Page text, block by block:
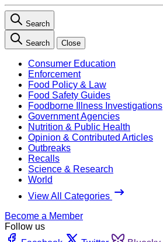
Search
Search Close
Consumer Education
Enforcement
Food Policy & Law
Food Safety Guides
Foodborne Illness Investigations
Government Agencies
Nutrition & Public Health
Opinion & Contributed Articles
Outbreaks
Recalls
Science & Research
World
View All Categories
Become a Member
Follow us